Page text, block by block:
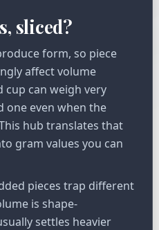
sliced?
form, so piece
affect volume
cup can weigh very
one even when the
hub translates that
gram values you can
pieces trap different
is shape-
settles heavier